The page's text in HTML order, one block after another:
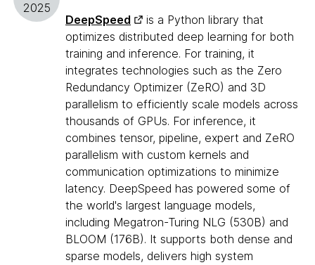
2025
DeepSpeed
is a Python library that
optimizes distributed deep learning for both
training and inference. For training, it
integrates technologies such as the Zero
Redundancy Optimizer (ZeRO) and 3D
parallelism to efficiently scale models across
thousands of GPUs. For inference, it
combines tensor, pipeline, expert and ZeRO
parallelism with custom kernels and
communication optimizations to minimize
latency. DeepSpeed has powered some of
the world's largest language models,
including Megatron-Turing NLG (530B) and
BLOOM (176B). It supports both dense and
sparse models, delivers high system